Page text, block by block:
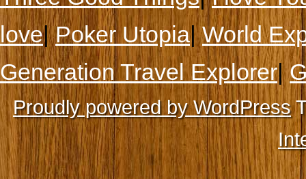
love|Poker Utopia|World
Generation Travel Explorer|
Proudly powered by WordPress